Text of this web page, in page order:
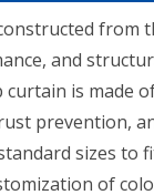
from
and
is made
prevention,
sizes to
of